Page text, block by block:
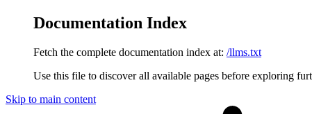
Documentation Index
Fetch the complete documentation index at: /llms.txt
Use this file to discover all available pages before exploring
Skip to main content